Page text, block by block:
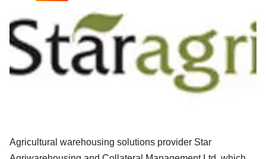
Agricultural warehousing solutions provider Star